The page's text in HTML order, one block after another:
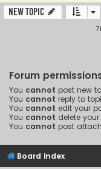
New Topic
Forum
You cannot post new
You cannot reply to
You cannot edit your
You cannot delete
You cannot post
Board index